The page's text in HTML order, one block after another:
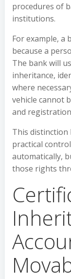
procedures of
institutions.
For example, a
because a
The bank will
inheritance,
where
vehicle cannot
and
This distinction
practical
automatically,
those rights